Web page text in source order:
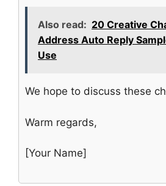
Also read: 20 Creative
Address Auto Reply
Use
We hope to discuss these
Warm regards,
[Your Name]